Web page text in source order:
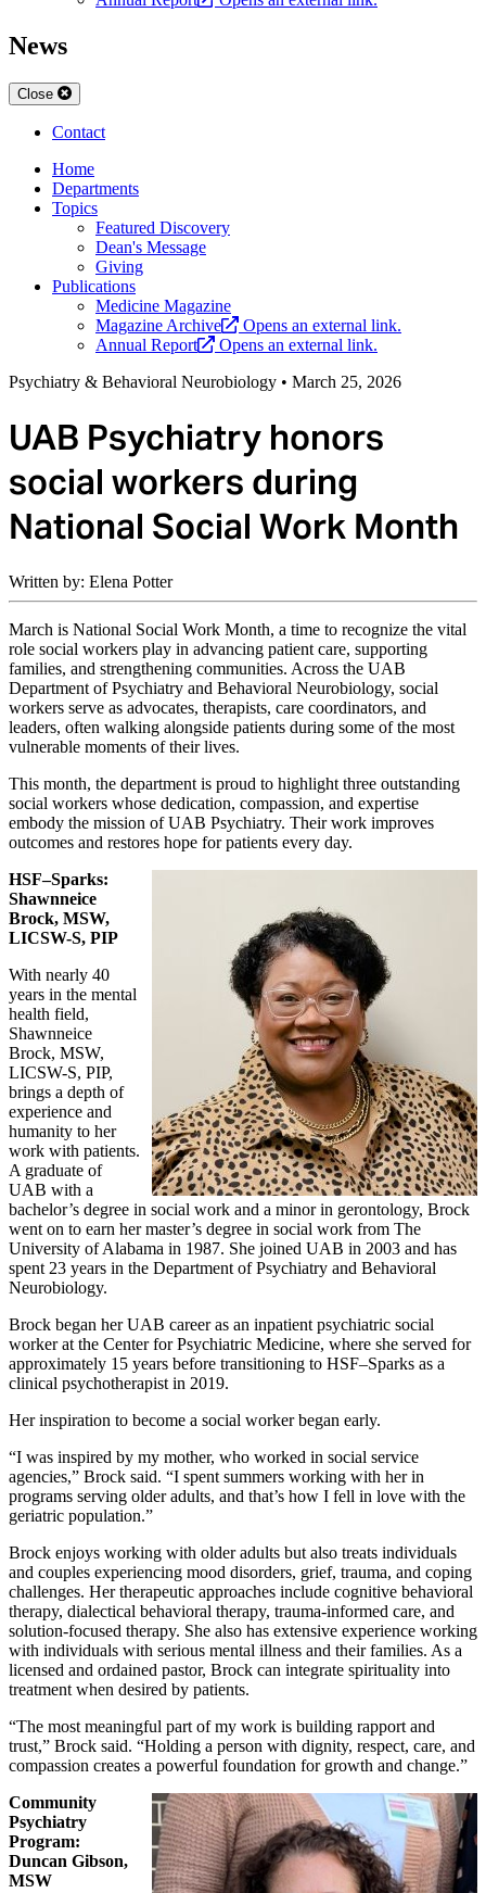
News
Close
Contact
Home
Departments
Topics
Featured Discovery
Dean's Message
Giving
Publications
Medicine Magazine
Magazine Archive
Opens an external link.
Annual Report
Opens an external link.
Psychiatry & Behavioral Neurobiology • March 25, 2026
UAB Psychiatry honors
social workers during
National Social Work Month
Written by: Elena Potter
March is National Social Work Month, a time to recognize the vital
role social workers play in advancing patient care, supporting
families, and strengthening communities. Across the UAB
Department of Psychiatry and Behavioral Neurobiology, social
workers serve as advocates, therapists, care coordinators, and
leaders, often walking alongside patients during some of the most
vulnerable moments of their lives.
This month, the department is proud to highlight three outstanding
social workers whose dedication, compassion, and expertise
embody the mission of UAB Psychiatry. Their work improves
outcomes and restores hope for patients every day.
HSF–Sparks:
Shawnneice
Brock, MSW,
LICSW-S, PIP
With nearly 40
years in the mental
health field,
Shawnneice
Brock, MSW,
LICSW-S, PIP,
brings a depth of
experience and
humanity to her
work with patients.
A graduate of
UAB with a
bachelor’s degree in social work and a minor in gerontology, Brock
went on to earn her master’s degree in social work from The
University of Alabama in 1987. She joined UAB in 2003 and has
spent 23 years in the Department of Psychiatry and Behavioral
Neurobiology.
Brock began her UAB career as an inpatient psychiatric social
worker at the Center for Psychiatric Medicine, where she served for
approximately 15 years before transitioning to HSF–Sparks as a
clinical psychotherapist in 2019.
Her inspiration to become a social worker began early.
“I was inspired by my mother, who worked in social service
agencies,” Brock said. “I spent summers working with her in
programs serving older adults, and that’s how I fell in love with the
geriatric population.”
Brock enjoys working with older adults but also treats individuals
and couples experiencing mood disorders, grief, trauma, and coping
challenges. Her therapeutic approaches include cognitive behavioral
therapy, dialectical behavioral therapy, trauma‑informed care, and
solution‑focused therapy. She also has extensive experience working
with individuals with serious mental illness and their families. As a
licensed and ordained pastor, Brock can integrate spirituality into
treatment when desired by patients.
“The most meaningful part of my work is building rapport and
trust,” Brock said. “Holding a person with dignity, respect, care, and
compassion creates a powerful foundation for growth and change.”
Community
Psychiatry
Program:
Duncan Gibson,
MSW